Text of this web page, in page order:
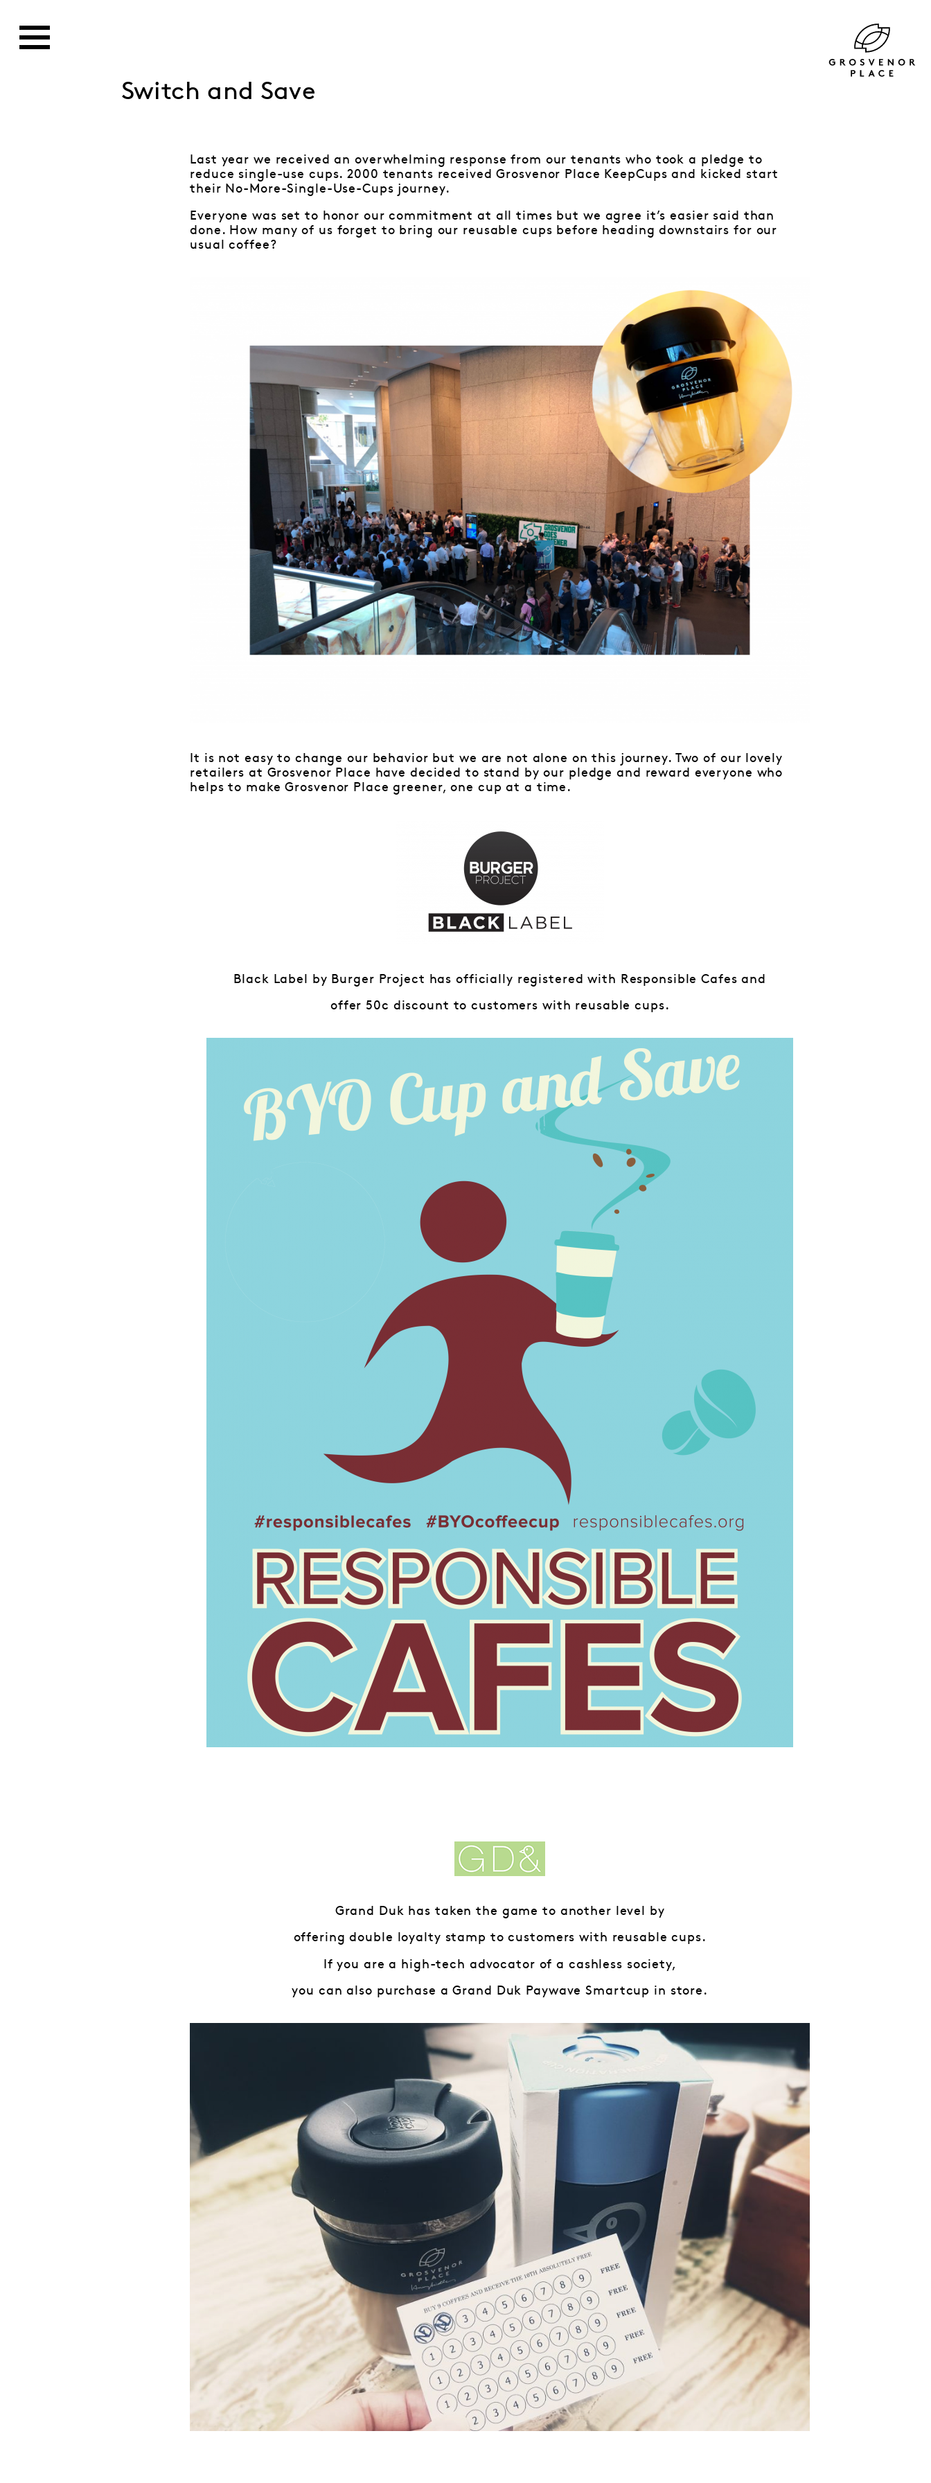
Switch and Save
Last year we received an overwhelming response from our tenants who took a pledge to
reduce single-use cups. 2000 tenants received Grosvenor Place KeepCups and kicked start
their No-More-Single-Use-Cups journey.
Everyone was set to honor our commitment at all times but we agree it’s easier said than
done. How many of us forget to bring our reusable cups before heading downstairs for our
usual coffee?
It is not easy to change our behavior but we are not alone on this journey. Two of our lovely
retailers at Grosvenor Place have decided to stand by our pledge and reward everyone who
helps to make Grosvenor Place greener, one cup at a time.
Black Label by Burger Project has officially registered with Responsible Cafes and
offer 50c discount to customers with reusable cups.
Grand Duk has taken the game to another level by
offering double loyalty stamp to customers with reusable cups.
If you are a high-tech advocator of a cashless society,
you can also purchase a Grand Duk Paywave Smartcup in store.